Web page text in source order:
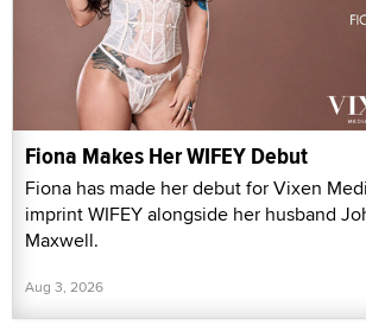
Fiona Makes Her WIFEY Debut
Fiona has made her debut for Vixen
imprint WIFEY alongside her husband
Maxwell.
Aug 3, 2026